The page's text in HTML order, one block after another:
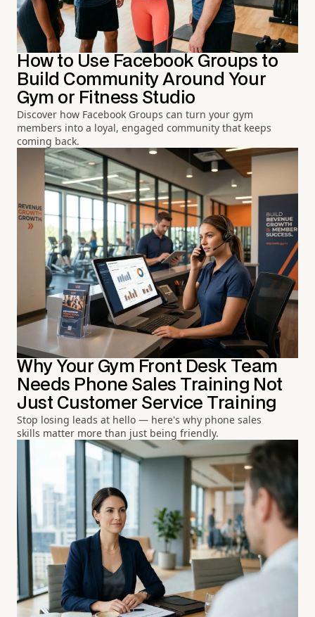
How to Use Facebook Groups to
Build Community Around Your
Gym or Fitness Studio
Discover how Facebook Groups can turn your gym
members into a loyal, engaged community that keeps
coming back.
Why Your Gym Front Desk Team
Needs Phone Sales Training Not
Just Customer Service Training
Stop losing leads at hello — here's why phone sales
skills matter more than just being friendly.